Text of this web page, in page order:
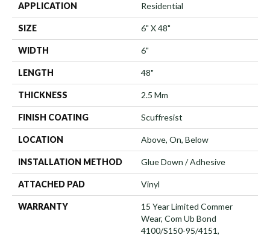
APPLICATION Residential
SIZE 6" X 48"
WIDTH 6"
LENGTH 48"
THICKNESS 2.5 Mm
FINISH COATING Scuffresist
LOCATION Above, On, Below
INSTALLATION METHOD Glue Down / Adhesive
ATTACHED PAD Vinyl
WARRANTY
15 Year Limited Commer
Wear, Com Ub Bond
4100/S150-95/4151,